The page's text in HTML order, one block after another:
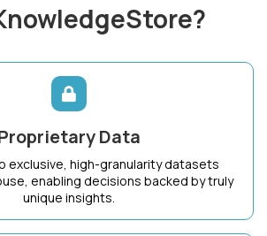
Data
exclusive, high-granularity datasets
enabling decisions backed by truly
unique insights.